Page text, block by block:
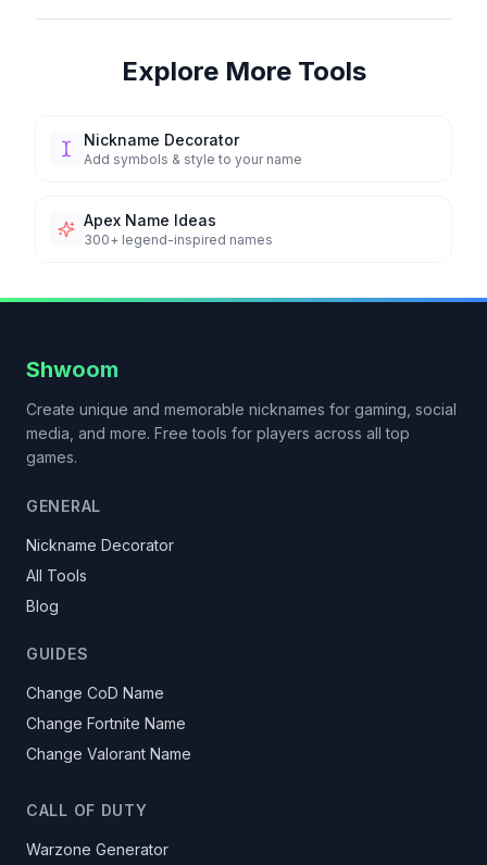
Explore More Tools
Nickname Decorator
Add symbols & style to your name
Apex Name Ideas
300+ legend-inspired names
Shwoom
Create unique and memorable nicknames for gaming, social
media, and more. Free tools for players across all top
games.
GENERAL
Nickname Decorator
All Tools
Blog
GUIDES
Change CoD Name
Change Fortnite Name
Change Valorant Name
CALL OF DUTY
Warzone Generator